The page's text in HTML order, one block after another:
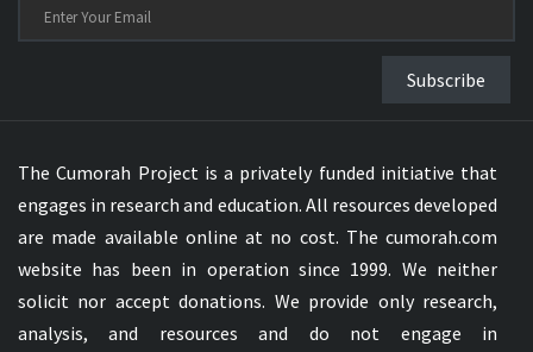
Subscribe
The Cumorah Project is a privately funded initiative that
engages in research and education. All resources developed
are made available online at no cost. The cumorah.com
website has been in operation since 1999. We neither
solicit nor accept donations. We provide only research,
analysis, and resources and do not engage in